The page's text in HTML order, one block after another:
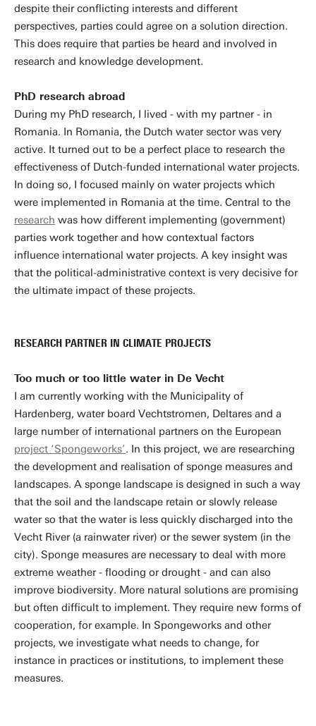
despite their conflicting interests and different
perspectives, parties could agree on a solution direction.
This does require that parties be heard and involved in
research and knowledge development.
PhD research abroad
During my PhD research, I lived - with my partner - in
Romania. In Romania, the Dutch water sector was very
active. It turned out to be a perfect place to research the
effectiveness of Dutch-funded international water projects.
In doing so, I focused mainly on water projects which
were implemented in Romania at the time. Central to the
research was how different implementing (government)
parties work together and how contextual factors
influence international water projects. A key insight was
that the political-administrative context is very decisive for
the ultimate impact of these projects.
RESEARCH PARTNER IN CLIMATE PROJECTS
Too much or too little water in De Vecht
I am currently working with the Municipality of
Hardenberg, water board Vechtstromen, Deltares and a
large number of international partners on the European
project ‘Spongeworks’. In this project, we are researching
the development and realisation of sponge measures and
landscapes. A sponge landscape is designed in such a way
that the soil and the landscape retain or slowly release
water so that the water is less quickly discharged into the
Vecht River (a rainwater river) or the sewer system (in the
city). Sponge measures are necessary to deal with more
extreme weather - flooding or drought - and can also
improve biodiversity. More natural solutions are promising
but often difficult to implement. They require new forms of
cooperation, for example. In Spongeworks and other
projects, we investigate what needs to change, for
instance in practices or institutions, to implement these
measures.